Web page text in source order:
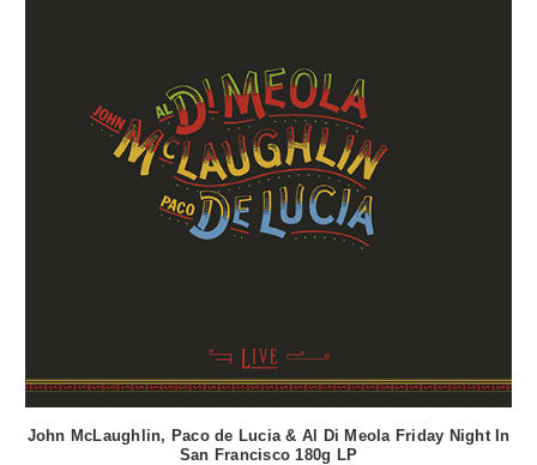
John McLaughlin, Paco de Lucia & Al Di Meola Friday Night In
San Francisco 180g LP